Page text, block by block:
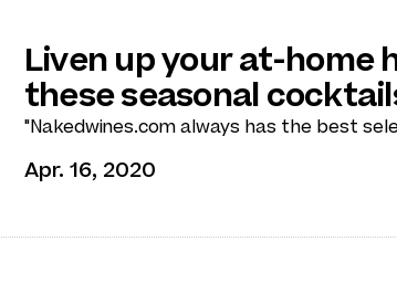
Liven up your at-home
these seasonal
"Nakedwines.com always has the best
Apr. 16, 2020